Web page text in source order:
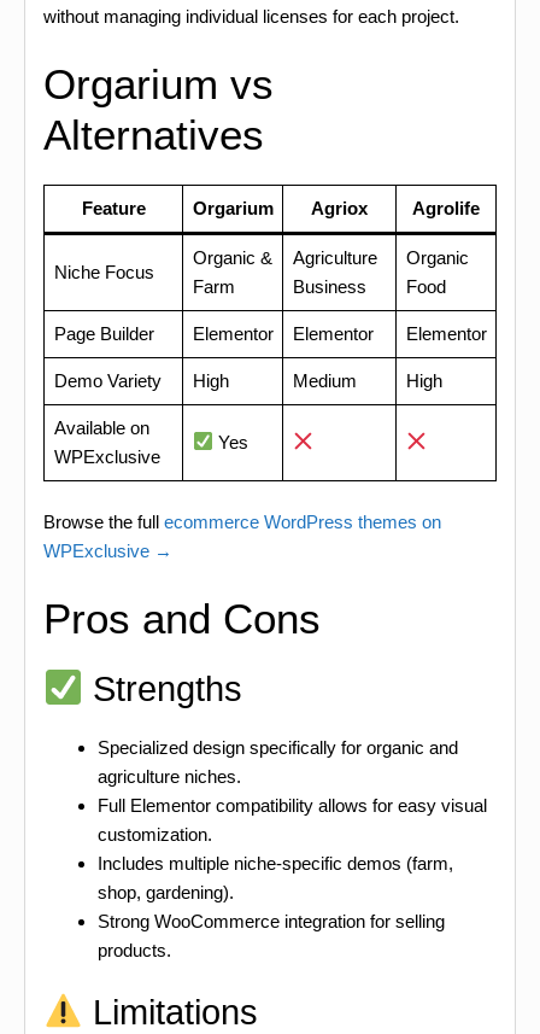
without managing individual licenses for each project.
Orgarium vs
Alternatives
Feature Orgarium Agriox Agrolife
Niche Focus
Organic &
Farm
Agriculture
Business
Organic
Food
Page Builder Elementor Elementor Elementor
Demo Variety High Medium High
Available on
WPExclusive
Yes
Browse the full ecommerce WordPress themes on
WPExclusive →
Pros and Cons
Strengths
Specialized design specifically for organic and
agriculture niches.
Full Elementor compatibility allows for easy visual
customization.
Includes multiple niche-specific demos (farm,
shop, gardening).
Strong WooCommerce integration for selling
products.
Limitations